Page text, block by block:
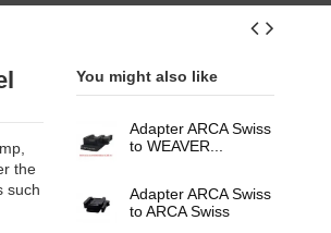
the
such
You might also like
Adapter ARCA Swiss
to WEAVER...
Adapter ARCA Swiss
to ARCA Swiss